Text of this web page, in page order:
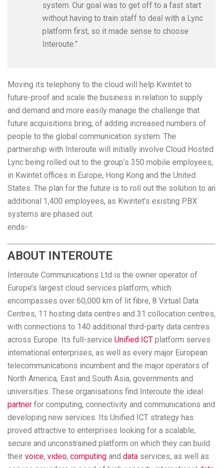
system. Our goal was to get off to a fast start
without having to train staff to deal with a Lync
platform first, so it made sense to choose
Interoute.”
Moving its telephony to the cloud will help Kwintet to
future-proof and scale the business in relation to supply
and demand and more easily manage the challenge that
future acquisitions bring, of adding increased numbers of
people to the global communication system. The
partnership with Interoute will initially involve Cloud Hosted
Lync being rolled out to the group’s 350 mobile employees,
in Kwintet offices in Europe, Hong Kong and the United
States. The plan for the future is to roll out the solution to an
additional 1,400 employees, as Kwintet’s existing PBX
systems are phased out.
ends-
ABOUT INTEROUTE
Interoute Communications Ltd is the owner operator of
Europe’s largest cloud services platform, which
encompasses over 60,000 km of lit fibre, 8 Virtual Data
Centres, 11 hosting data centres and 31 collocation centres,
with connections to 140 additional third-party data centres
across Europe. Its full-service Unified ICT platform serves
international enterprises, as well as every major European
telecommunications incumbent and the major operators of
North America, East and South Asia, governments and
universities. These organisations find Interoute the ideal
partner for computing, connectivity and communications and
developing new services. Its Unified ICT strategy has
proved attractive to enterprises looking for a scalable,
secure and unconstrained platform on which they can build
their voice, video, computing and data services, as well as